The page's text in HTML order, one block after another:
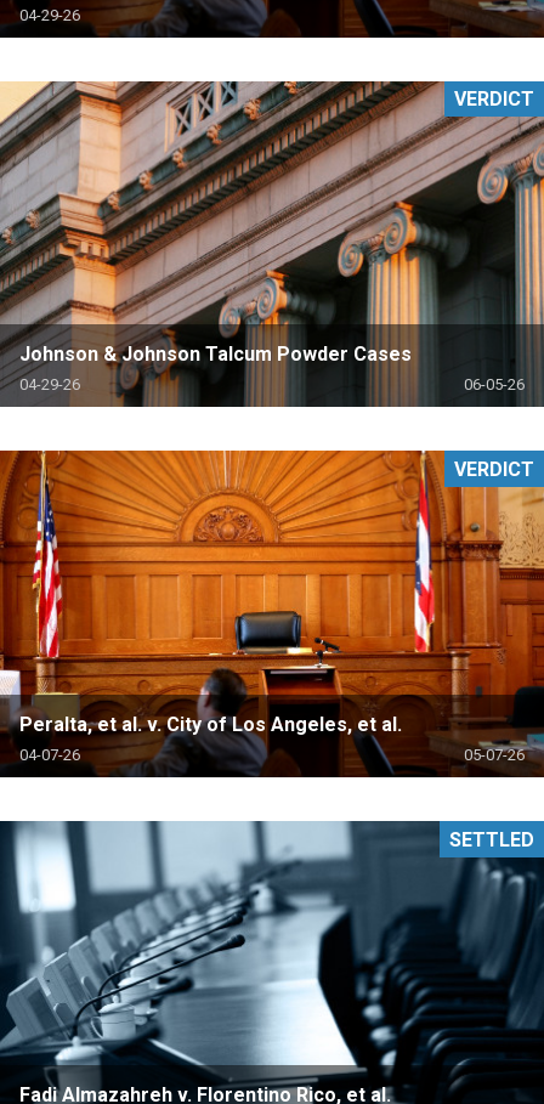
04-29-26
Johnson & Johnson Talcum Powder Cases
04-29-26 06-05-26
VERDICT
Peralta, et al. v. City of Los Angeles, et al.
04-07-26 05-07-26
VERDICT
Fadi Almazahreh v. Florentino Rico, et al.
SETTLED